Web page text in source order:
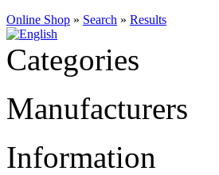
Online Shop » Search » Results
Categories
Manufacturers
Information